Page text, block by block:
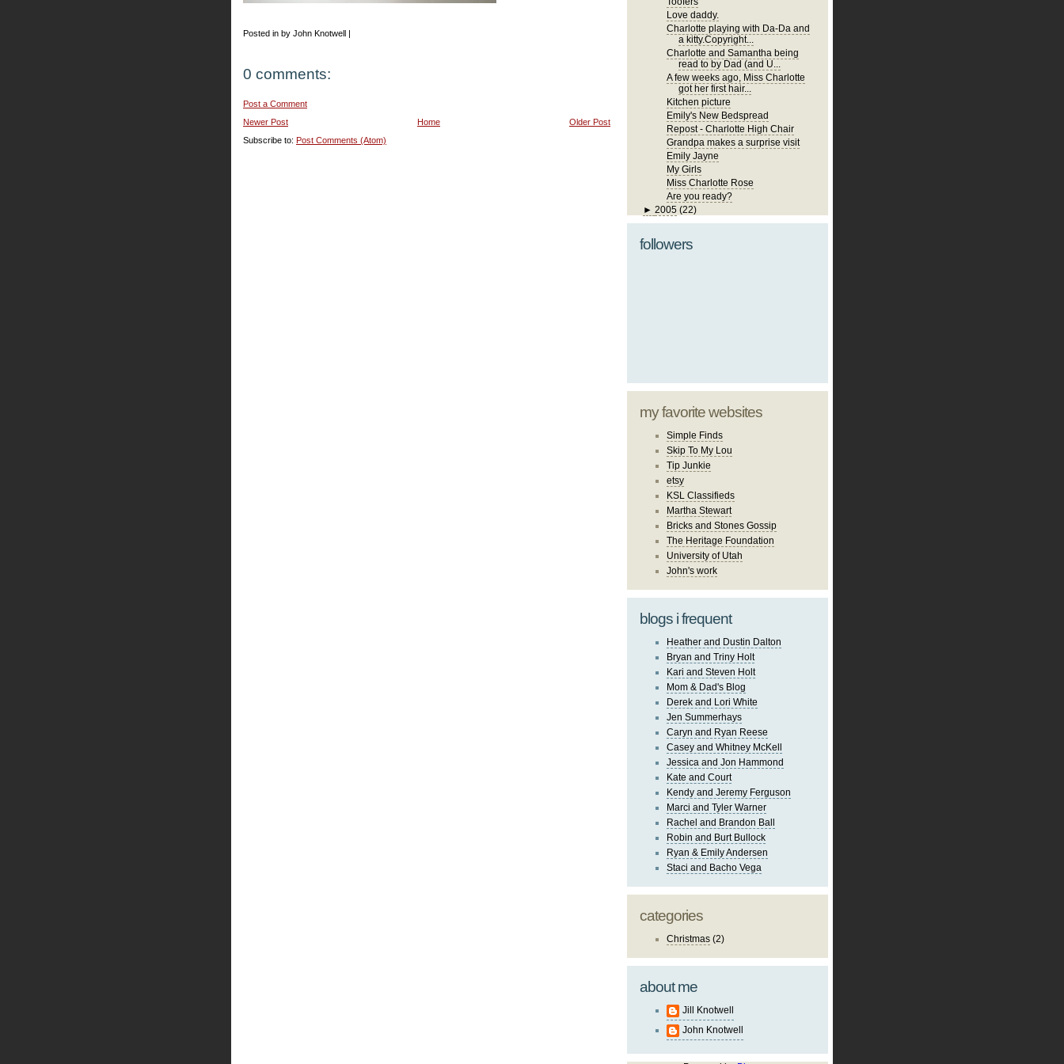
Posted in by John Knotwell |
0 comments:
Post a Comment
Newer Post
Older Post
Home
Subscribe to: Post Comments (Atom)
Love daddy.
Charlotte playing with Da-Da and
a kitty.Copyright...
Charlotte and Samantha being
read to by Dad (and U...
A few weeks ago, Miss Charlotte
got her first hair...
Kitchen picture
Emily's New Bedspread
Repost - Charlotte High Chair
Grandpa makes a surprise visit
Emily Jayne
My Girls
Miss Charlotte Rose
Are you ready?
► 2005 (22)
followers
my favorite websites
Simple Finds
Skip To My Lou
Tip Junkie
etsy
KSL Classifieds
Martha Stewart
Bricks and Stones Gossip
The Heritage Foundation
University of Utah
John's work
blogs i frequent
Heather and Dustin Dalton
Bryan and Triny Holt
Kari and Steven Holt
Mom & Dad's Blog
Derek and Lori White
Jen Summerhays
Caryn and Ryan Reese
Casey and Whitney McKell
Jessica and Jon Hammond
Kate and Court
Kendy and Jeremy Ferguson
Marci and Tyler Warner
Rachel and Brandon Ball
Robin and Burt Bullock
Ryan & Emily Andersen
Staci and Bacho Vega
categories
Christmas (2)
about me
Jill Knotwell
John Knotwell